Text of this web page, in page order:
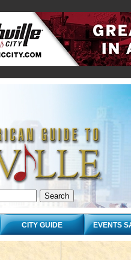
CITY GUIDE EVENTS